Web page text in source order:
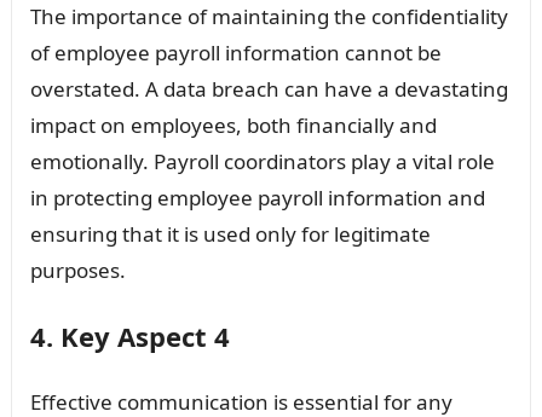
The importance of maintaining the confidentiality
of employee payroll information cannot be
overstated. A data breach can have a devastating
impact on employees, both financially and
emotionally. Payroll coordinators play a vital role
in protecting employee payroll information and
ensuring that it is used only for legitimate
purposes.
4. Key Aspect 4
Effective communication is essential for any